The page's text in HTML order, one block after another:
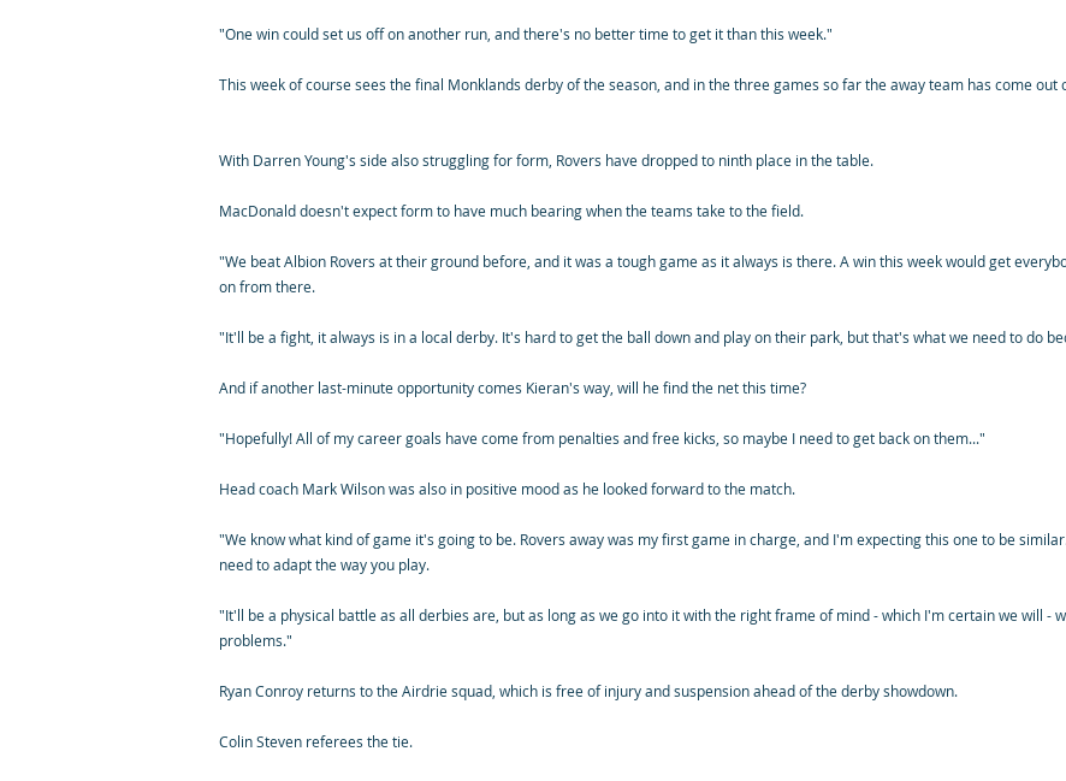
"One win could set us off on another run, and there's no better time to get it than this week."
This week of course sees the final Monklands derby of the season, and in the three games so far the away team has come out
With Darren Young's side also struggling for form, Rovers have dropped to ninth place in the table.
MacDonald doesn't expect form to have much bearing when the teams take to the field.
"We beat Albion Rovers at their ground before, and it was a tough game as it always is there. A win this week would get
on from there.
"It'll be a fight, it always is in a local derby. It's hard to get the ball down and play on their park, but that's what we need to do
And if another last-minute opportunity comes Kieran's way, will he find the net this time?
"Hopefully! All of my career goals have come from penalties and free kicks, so maybe I need to get back on them..."
Head coach Mark Wilson was also in positive mood as he looked forward to the match.
"We know what kind of game it's going to be. Rovers away was my first game in charge, and I'm expecting this one to be
need to adapt the way you play.
"It'll be a physical battle as all derbies are, but as long as we go into it with the right frame of mind - which I'm certain we will -
problems."
Ryan Conroy returns to the Airdrie squad, which is free of injury and suspension ahead of the derby showdown.
Colin Steven referees the tie.